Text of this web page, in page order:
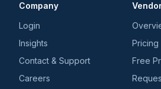
Company
Login
Insights
Contact & Support
Careers
Pricing
Free